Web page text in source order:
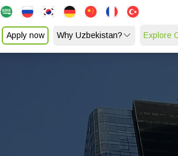
Apply now Why Uzbekistan? Explore